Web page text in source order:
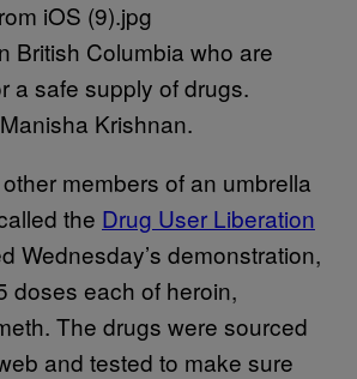
British Columbia who are
a safe supply of drugs.
Krishnan.
members of an umbrella
the Drug User Liberation
Wednesday’s demonstration,
doses each of heroin,
The drugs were sourced
and tested to make sure